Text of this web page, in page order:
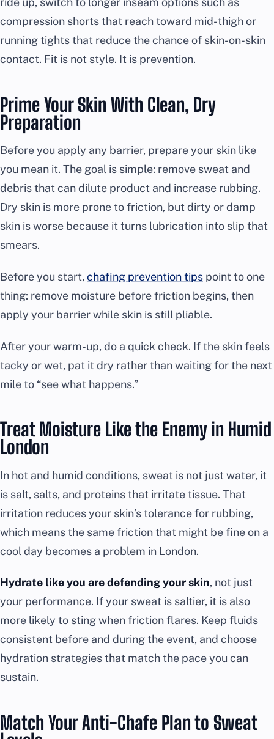
compression shorts that reach toward mid-thigh or
running tights that reduce the chance of skin-on-skin
contact. Fit is not style. It is prevention.
Prime Your Skin With Clean, Dry
Preparation
Before you apply any barrier, prepare your skin like
you mean it. The goal is simple: remove sweat and
debris that can dilute product and increase rubbing.
Dry skin is more prone to friction, but dirty or damp
skin is worse because it turns lubrication into slip that
smears.
Before you start, chafing prevention tips point to one
thing: remove moisture before friction begins, then
apply your barrier while skin is still pliable.
After your warm-up, do a quick check. If the skin feels
tacky or wet, pat it dry rather than waiting for the next
mile to “see what happens.”
Treat Moisture Like the Enemy in Humid
London
In hot and humid conditions, sweat is not just water, it
is salt, salts, and proteins that irritate tissue. That
irritation reduces your skin’s tolerance for rubbing,
which means the same friction that might be fine on a
cool day becomes a problem in London.
Hydrate like you are defending your skin, not just
your performance. If your sweat is saltier, it is also
more likely to sting when friction flares. Keep fluids
consistent before and during the event, and choose
hydration strategies that match the pace you can
sustain.
Match Your Anti-Chafe Plan to Sweat